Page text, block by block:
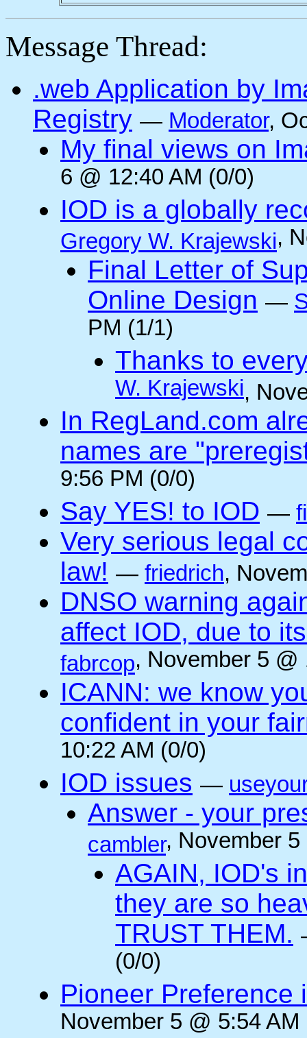
Message Thread:
.web Application by
Registry — Moderator,
My final views on
6 @ 12:40 AM (0/0)
IOD is a globally
Gregory W. Krajewski,
Final Letter of
Online Design —
PM (1/1)
Thanks to
W. Krajewski,
In RegLand.com
names are
9:56 PM (0/0)
Say YES! to IOD —
Very serious legal
law! — friedrich,
DNSO warning
affect IOD, due to
fabrcop, November 5
ICANN: we know
confident in your
10:22 AM (0/0)
IOD issues —
Answer - your
cambler, November
AGAIN, IOD's
they are so
TRUST THEM.
(0/0)
Pioneer Preference
November 5 @ 5:54 AM